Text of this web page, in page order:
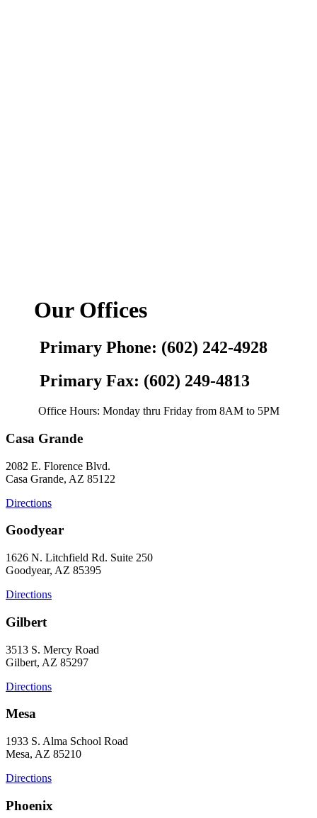
Our Offices
Primary Phone: (602) 242-4928
Primary Fax: (602) 249-4813
Office Hours: Monday thru Friday from 8AM to 5PM
Casa Grande
2082 E. Florence Blvd.
Casa Grande, AZ 85122
Directions
Goodyear
1626 N. Litchfield Rd. Suite 250
Goodyear, AZ 85395
Directions
Gilbert
3513 S. Mercy Road
Gilbert, AZ 85297
Directions
Mesa
1933 S. Alma School Road
Mesa, AZ 85210
Directions
Phoenix